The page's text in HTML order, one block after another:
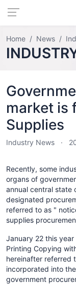
Home News
market is
Supplies
Industry News
Recently, some
organs of
annual central state
designated
referred to as "
supplies
January 22 this
Printing Copying
hereinafter referred
incorporated into
government